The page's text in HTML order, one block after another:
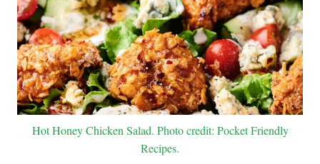
Hot Honey Chicken Salad. Photo credit: Pocket Friendly
Recipes.